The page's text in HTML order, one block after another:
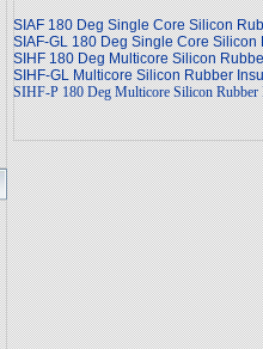
SIAF 180 Deg Single Core Silicon
SIAF-GL 180 Deg Single Core
SIHF 180 Deg Multicore Silicon
SIHF-GL Multicore Silicon Rubber
SIHF-P 180 Deg Multicore Silicon Rubber